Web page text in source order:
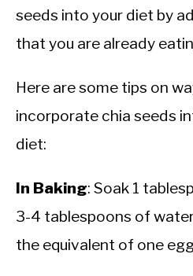
seeds into your diet by
that you are already
Here are some tips on
incorporate chia seeds
diet:
In Baking: Soak 1
3-4 tablespoons of
the equivalent of one